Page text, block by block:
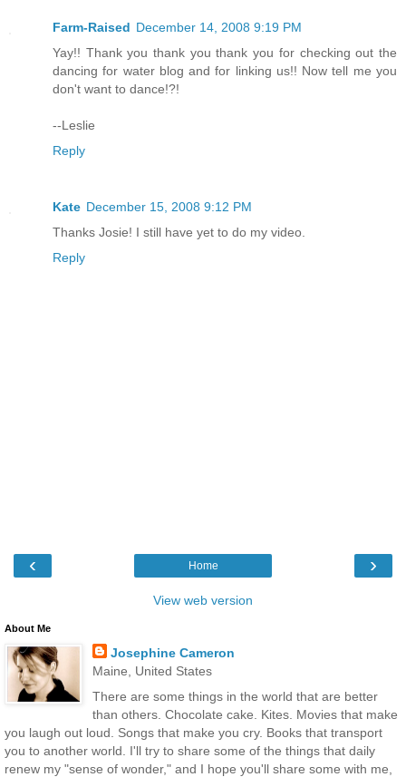
Farm-Raised December 14, 2008 9:19 PM
Yay!! Thank you thank you thank you for checking out the
dancing for water blog and for linking us!! Now tell me you
don't want to dance!?!
--Leslie
Reply
Kate December 15, 2008 9:12 PM
Thanks Josie! I still have yet to do my video.
Reply
‹ ›
Home
View web version
About Me
Josephine Cameron
Maine, United States
There are some things in the world that are better
than others. Chocolate cake. Kites. Movies that make
you laugh out loud. Songs that make you cry. Books that transport
you to another world. I'll try to share some of the things that daily
renew my "sense of wonder," and I hope you'll share some with me,